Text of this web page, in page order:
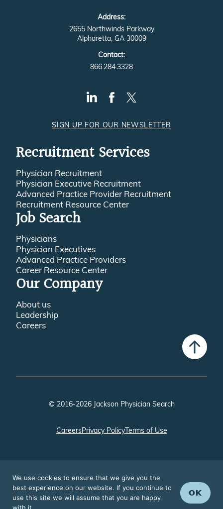
Address:
2655 Northwinds Parkway
Alpharetta, GA 30009
Contact:
866.284.3328
SIGN UP FOR OUR NEWSLETTER
Recruitment Services
Physician Recruitment
Physician Executive Recruitment
Advanced Practice Provider Recruitment
Recruitment Resource Center
Job Search
Physicians
Physician Executives
Advanced Practice Providers
Career Resource Center
Our Company
About us
Leadership
Careers
© 2016-2026 Jackson Physician Search
CareersPrivacy PolicyTerms of Use
We use cookies to ensure that we give you the
best experience on our website. If you continue to
use this site we will assume that you are happy
OK